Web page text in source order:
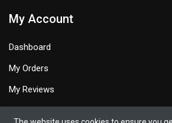
My Account
Dashboard
My Orders
My Reviews